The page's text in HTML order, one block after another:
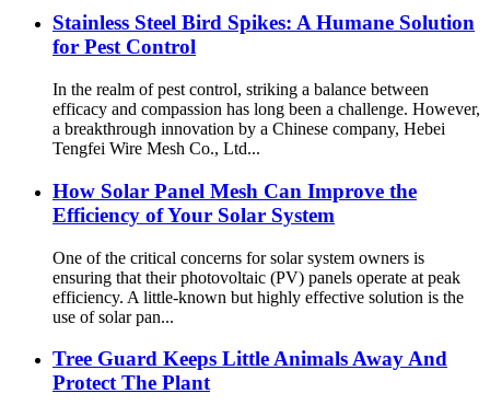
Stainless Steel Bird Spikes: A Humane Solution
for Pest Control
In the realm of pest control, striking a balance between
efficacy and compassion has long been a challenge. However,
a breakthrough innovation by a Chinese company, Hebei
Tengfei Wire Mesh Co., Ltd...
How Solar Panel Mesh Can Improve the
Efficiency of Your Solar System
One of the critical concerns for solar system owners is
ensuring that their photovoltaic (PV) panels operate at peak
efficiency. A little-known but highly effective solution is the
use of solar pan...
Tree Guard Keeps Little Animals Away And
Protect The Plant